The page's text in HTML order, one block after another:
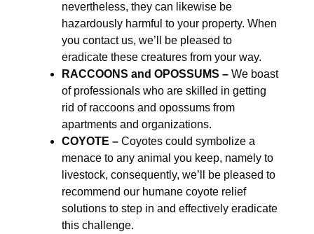
nevertheless, they can likewise be
hazardously harmful to your property. When
you contact us, we’ll be pleased to
eradicate these creatures from your way.
RACCOONS and OPOSSUMS – We boast
of professionals who are skilled in getting
rid of raccoons and opossums from
apartments and organizations.
COYOTE – Coyotes could symbolize a
menace to any animal you keep, namely to
livestock, consequently, we’ll be pleased to
recommend our humane coyote relief
solutions to step in and effectively eradicate
this challenge.